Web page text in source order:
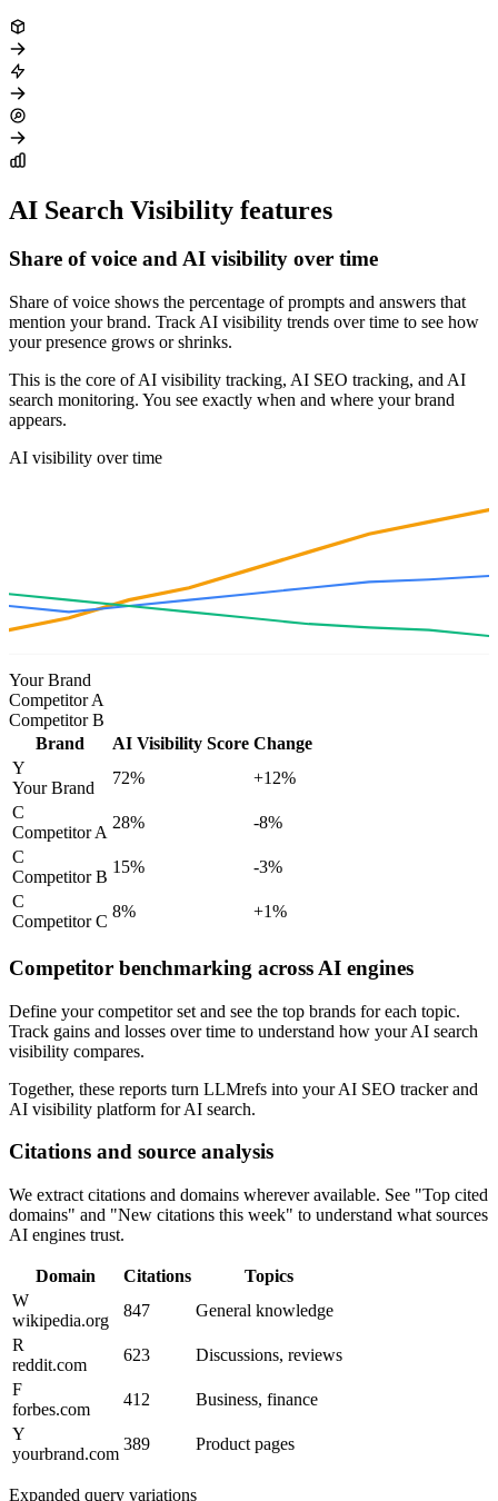
AI Search Visibility features
Share of voice and AI visibility over time
Share of voice shows the percentage of prompts and answers that
mention your brand. Track AI visibility trends over time to see how
your presence grows or shrinks.
This is the core of AI visibility tracking, AI SEO tracking, and AI
search monitoring. You see exactly when and where your brand
appears.
AI visibility over time
Your Brand
Competitor A
Competitor B
Brand
AI Visibility Score Change
Y
Your Brand
72%
+12%
C
Competitor A
28%
-8%
C
Competitor B
15%
-3%
C
Competitor C
8% +1%
Competitor benchmarking across AI engines
Define your competitor set and see the top brands for each topic.
Track gains and losses over time to understand how your AI search
visibility compares.
Together, these reports turn LLMrefs into your AI SEO tracker and
AI visibility platform for AI search.
Citations and source analysis
We extract citations and domains wherever available. See "Top cited
domains" and "New citations this week" to understand what sources
AI engines trust.
Domain Citations
Topics
W
wikipedia.org
847
General knowledge
R
reddit.com
623
Discussions, reviews
F
forbes.com
412
Business, finance
Y
yourbrand.com
389 Product pages
Expanded query variations